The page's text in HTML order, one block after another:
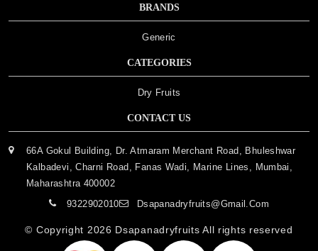
BRANDS
Generic
CATEGORIES
Dry Fruits
CONTACT US
66A Gokul Building, Dr. Atmaram Merchant Road, Bhuleshwar
Kalbadevi, Charni Road, Fanas Wadi, Marine Lines, Mumbai,
Maharashtra 400002
9322902010
Dsapanadryfruits@gmail.com
© Copyright 2026 Dsapanadryfruits All rights reserved